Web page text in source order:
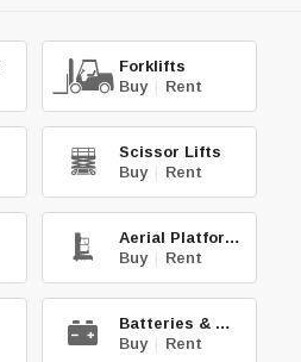
Forklifts
Buy | Rent
Scissor Lifts
Buy | Rent
Aerial Platforms
Buy | Rent
Batteries & Chg.
Buy | Rent